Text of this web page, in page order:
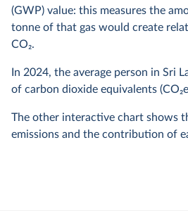
(GWP) value: this measures the
tonne of that gas would create
CO2.
In 2024, the average person in Sri
of carbon dioxide equivalents (CO2
The other interactive chart shows
emissions and the contribution of